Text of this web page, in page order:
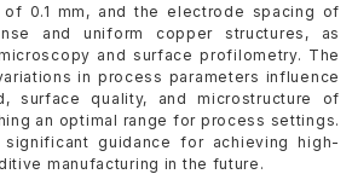
0.1 mm, and the electrode spacing of
and uniform copper structures, as
and surface profilometry. The
in process parameters influence
surface quality, and microstructure of
an optimal range for process settings.
guidance for achieving high-
manufacturing in the future.